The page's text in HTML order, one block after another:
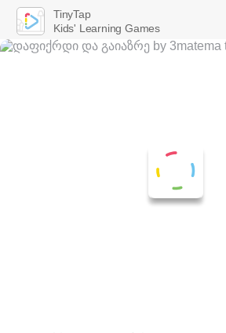
TinyTap
Kids' Learning Games